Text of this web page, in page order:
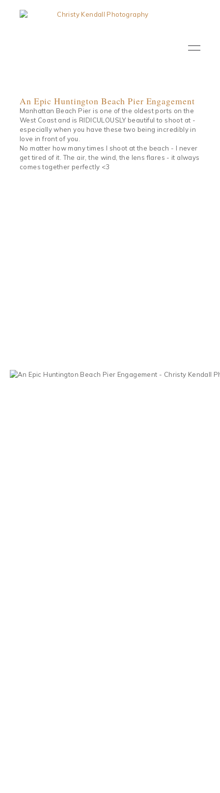
An Epic Huntington Beach Pier Engagement
Manhattan Beach Pier is one of the oldest ports on the
West Coast and is RIDICULOUSLY beautiful to shoot at -
especially when you have these two being incredibly in
love in front of you.
No matter how many times I shoot at the beach - I never
get tired of it. The air, the wind, the lens flares - it always
comes together perfectly <3